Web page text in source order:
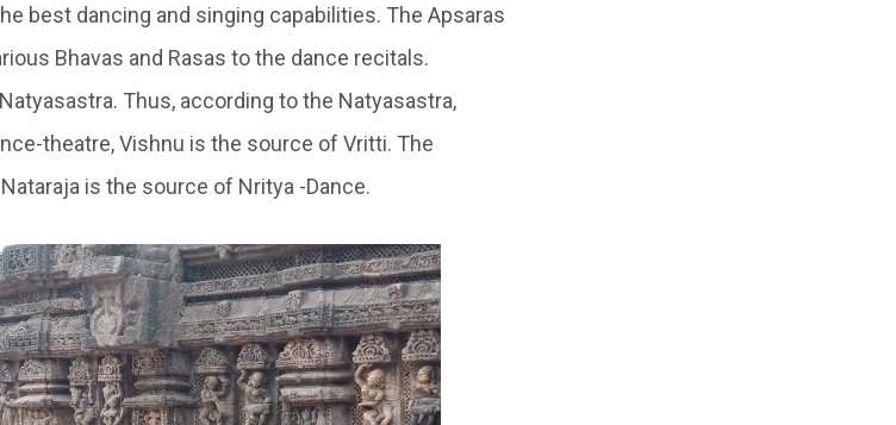
best dancing and singing capabilities. The Apsaras
Bhavas and Rasas to the dance recitals.
Thus, according to the Natyasastra,
theatre, Vishnu is the source of Vritti. The
is the source of Nritya -Dance.